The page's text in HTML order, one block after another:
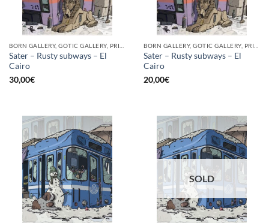
BORN GALLERY, GOTIC GALLERY, PRINT
Sater – Rusty subways – El
Cairo
30,00€
BORN GALLERY, GOTIC GALLERY, PRINT
Sater – Rusty subways – El
Cairo
20,00€
SOLD